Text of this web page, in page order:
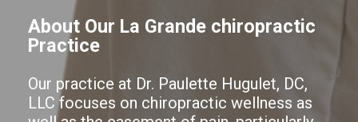
About Our La Grande chiropractic
Practice
Our practice at Dr. Paulette Hugulet, DC,
LLC focuses on chiropractic wellness as